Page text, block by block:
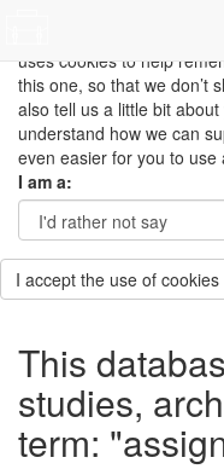
This site uses cookies to
can be updated and
uses cookies to help
this one, so that we don’t
also tell us a little bit
understand how we can
even easier for you to use
I am a:
I accept the use of cookies
This
studies,
term: